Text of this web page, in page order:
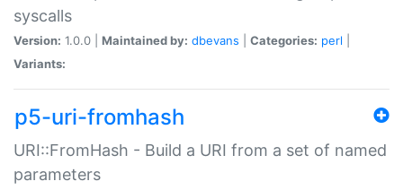
syscalls
Version: 1.0.0 | Maintained by: dbevans Categories: perl
Variants:
p5-uri-fromhash
URI::FromHash - Build a URI from a set of named
parameters